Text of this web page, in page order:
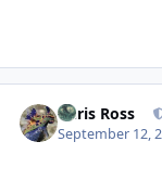
Chris Ross
September 12,